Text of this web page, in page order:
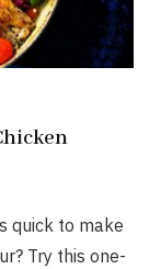
quick to make
Try this one-